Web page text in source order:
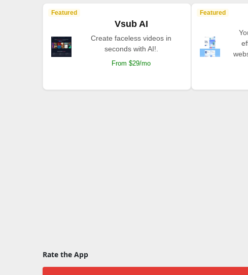
Featured
Vsub AI
Create faceless videos in
seconds with AI!.
From $29/mo
Featured
Rate the App